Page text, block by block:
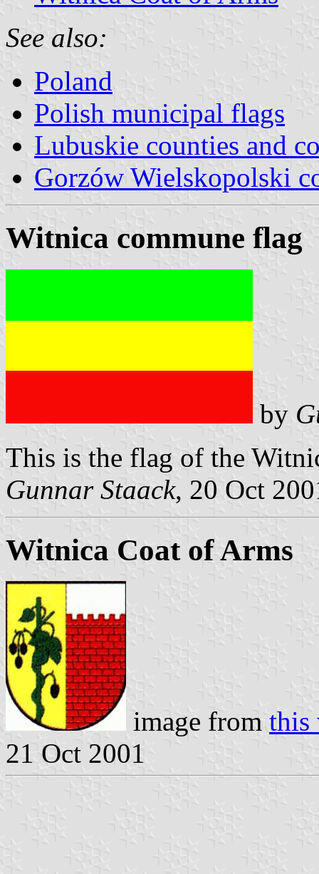
See also:
Poland
Polish municipal flags
Lubuskie counties and
Gorzów Wielskopolski
Witnica commune flag
by
This is the flag of the
Gunnar Staack, 20 Oct
Witnica Coat of Arms
image from this
21 Oct 2001